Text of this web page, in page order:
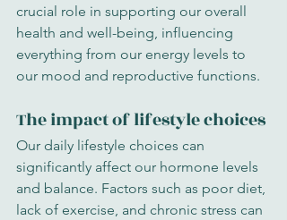
crucial role in supporting our overall
health and well-being, influencing
everything from our energy levels to
our mood and reproductive functions.
The impact of lifestyle choices
Our daily lifestyle choices can
significantly affect our hormone levels
and balance. Factors such as poor diet,
lack of exercise, and chronic stress can